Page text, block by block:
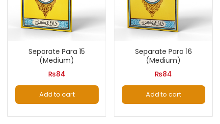
Separate Para 15
(Medium)
₨84
Add to cart
Separate Para 16
(Medium)
₨84
Add to cart